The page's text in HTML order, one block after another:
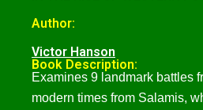
Author:
Victor Hanson
Book Description:
Examines 9 landmark battles
modern times from Salamis,